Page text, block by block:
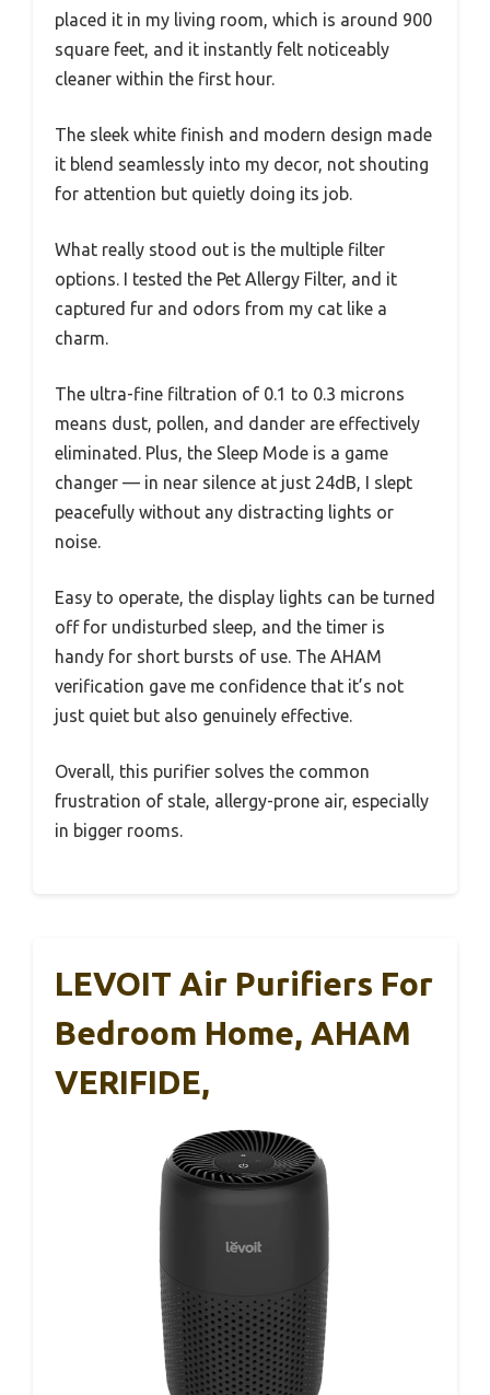
placed it in my living room, which is around 900
square feet, and it instantly felt noticeably
cleaner within the first hour.
The sleek white finish and modern design made
it blend seamlessly into my decor, not shouting
for attention but quietly doing its job.
What really stood out is the multiple filter
options. I tested the Pet Allergy Filter, and it
captured fur and odors from my cat like a
charm.
The ultra-fine filtration of 0.1 to 0.3 microns
means dust, pollen, and dander are effectively
eliminated. Plus, the Sleep Mode is a game
changer — in near silence at just 24dB, I slept
peacefully without any distracting lights or
noise.
Easy to operate, the display lights can be turned
off for undisturbed sleep, and the timer is
handy for short bursts of use. The AHAM
verification gave me confidence that it’s not
just quiet but also genuinely effective.
Overall, this purifier solves the common
frustration of stale, allergy-prone air, especially
in bigger rooms.
LEVOIT Air Purifiers For
Bedroom Home, AHAM
VERIFIDE,